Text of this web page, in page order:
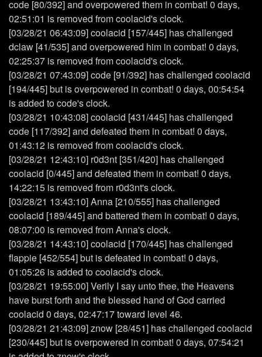
code [80/392] and overpowered them in combat! 0 days,
02:51:01 is removed from coolacid's clock.
[03/28/21 06:43:09] coolacid [157/445] has challenged
dclaw [41/535] and overpowered him in combat! 0 days,
02:25:37 is removed from coolacid's clock.
[03/28/21 07:43:09] code [91/392] has challenged coolacid
[194/445] but is overpowered in combat! 0 days, 00:54:54
is added to code's clock.
[03/28/21 10:43:08] coolacid [431/445] has challenged
code [117/392] and defeated them in combat! 0 days,
01:43:12 is removed from coolacid's clock.
[03/28/21 12:43:10] r0d3nt [351/420] has challenged
coolacid [0/445] and defeated them in combat! 0 days,
14:22:15 is removed from r0d3nt's clock.
[03/28/21 13:43:10] Anna [210/555] has challenged
coolacid [189/445] and battered them in combat! 0 days,
08:07:00 is removed from Anna's clock.
[03/28/21 14:43:10] coolacid [170/445] has challenged
flappie [452/554] but is defeated in combat! 0 days,
01:05:26 is added to coolacid's clock.
[03/28/21 19:55:00] Verily I say unto thee, the Heavens
have burst forth and the blessed hand of God carried
coolacid 0 days, 02:47:17 toward level 46.
[03/28/21 21:43:09] znow [28/451] has challenged coolacid
[230/445] but is overpowered in combat! 0 days, 07:54:21